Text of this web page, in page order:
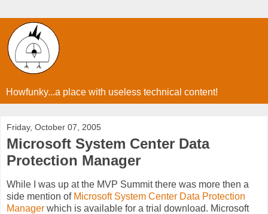
Howfunky...a place with useless technical content!
Friday, October 07, 2005
Microsoft System Center Data
Protection Manager
While I was up at the MVP Summit there was more then a
side mention of Microsoft System Center Data Protection
Manager which is available for a trial download. Microsoft